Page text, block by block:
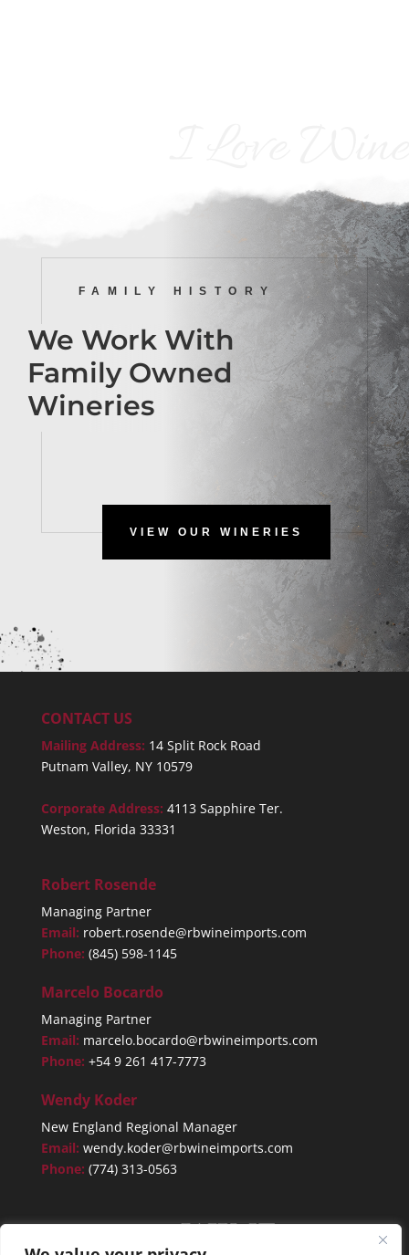
FAMILY HISTORY
We Work With
Family Owned
Wineries
VIEW OUR WINERIES
CONTACT US
Mailing Address: 14 Split Rock Road
Putnam Valley, NY 10579
Corporate Address: 4113 Sapphire Ter.
Weston, Florida 33331
Robert Rosende
Managing Partner
Email: robert.rosende@rbwineimports.com
Phone: (845) 598-1145
Marcelo Bocardo
Managing Partner
Email: marcelo.bocardo@rbwineimports.com
Phone: +54 9 261 417-7773
Wendy Koder
New England Regional Manager
Email: wendy.koder@rbwineimports.com
Phone: (774) 313-0563